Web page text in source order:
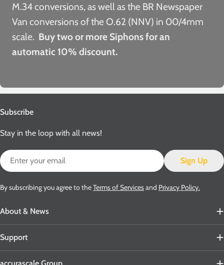
M.34 conversions, as well as the BR Newspaper
Van conversions of the O.62 (NNV) in 00/4mm
scale. Buy two or more Siphons for an
automatic 10% discount.
About & News
Support
Subscribe
Stay in the loop with all news!
Email
Sign Up
By subscribing you agree to theTerms of Servicesand Privacy Policy.